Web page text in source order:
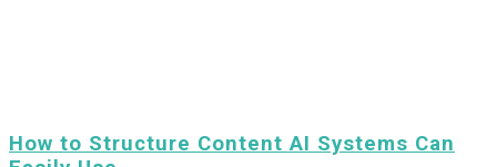
How to Structure Content AI Systems Can